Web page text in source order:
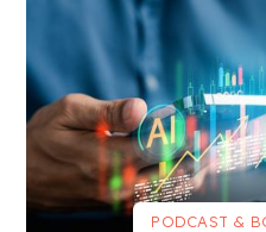
PODCAST &